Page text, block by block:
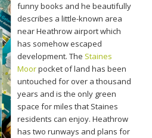
funny books and he beautifully
describes a little-known area
near Heathrow airport which
has somehow escaped
development. The Staines
Moorpocket of land has been
untouched for over a thousand
years and is the only green
space for miles that Staines
residents can enjoy. Heathrow
has two runways and plans for